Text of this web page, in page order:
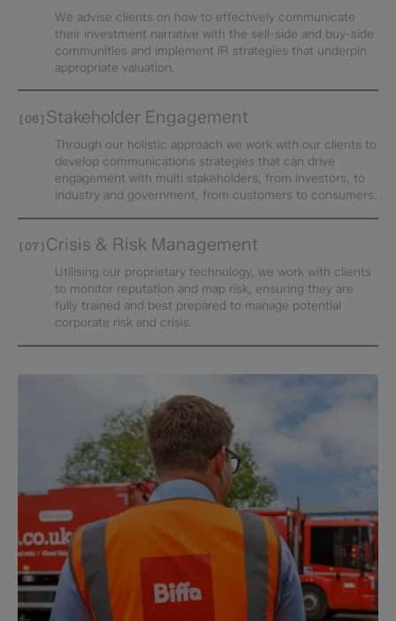
We advise clients on how to effectively communicate
their investment narrative with the sell-side and buy-side
communities and implement IR strategies that underpin
appropriate valuation.
[06] Stakeholder Engagement​
Through our holistic approach we work with our clients to
develop communications strategies that can drive
engagement with multi stakeholders, from investors, to
industry and government, from customers to consumers.
[07] Crisis & Risk Management
Utilising our proprietary technology, we work with clients
to monitor reputation and map risk, ensuring they are
fully trained and best prepared to manage potential
corporate risk and crisis.